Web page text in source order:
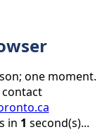
one moment.
in 1 second(s)...